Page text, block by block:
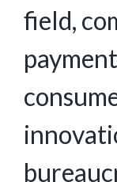
field,